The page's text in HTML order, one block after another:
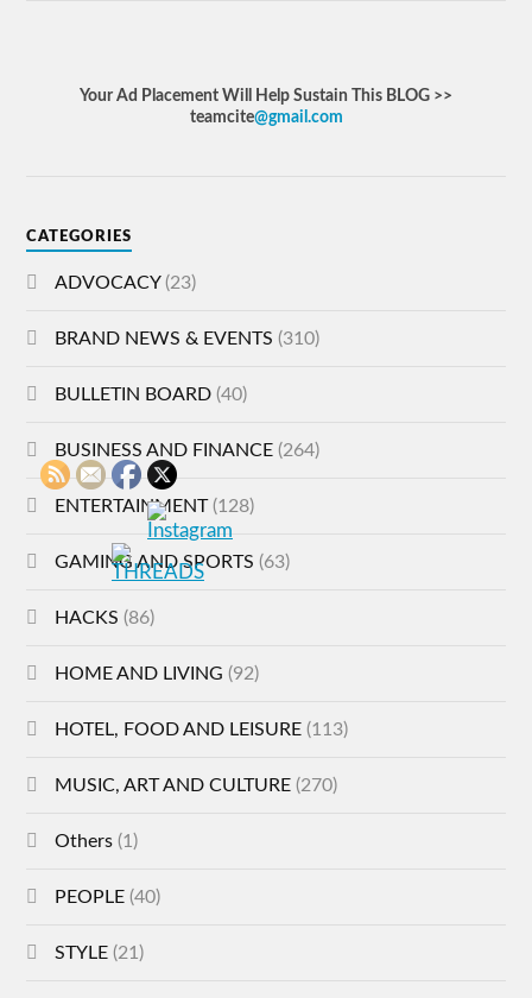
Your Ad Placement Will Help Sustain This BLOG >>
teamcite@gmail.com
CATEGORIES
ADVOCACY(23)
BRAND NEWS & EVENTS (310)
BULLETIN BOARD (40)
BUSINESS AND FINANCE (264)
ENTERTAINMENT(128)
GAMING AND SPORTS (63)
HACKS (86)
HOME AND LIVING (92)
HOTEL, FOOD AND LEISURE (113)
MUSIC, ART AND CULTURE (270)
Others (1)
PEOPLE (40)
STYLE (21)